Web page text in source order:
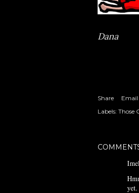
Dana
Share
Email
Labels: Those